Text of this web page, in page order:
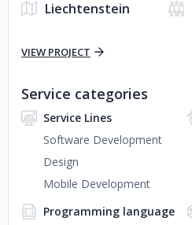
Liechtenstein
VIEW PROJECT
Service categories
Service Lines
Software Development
Design
Mobile Development
Programming language